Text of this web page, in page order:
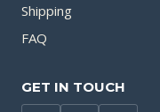
Shipping
FAQ
GET IN TOUCH